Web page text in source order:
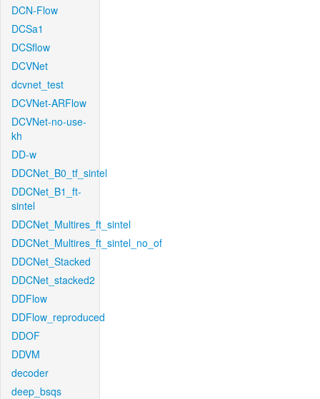
DCN-Flow
DCSa1
DCSflow
DCVNet
dcvnet_test
DCVNet-ARFlow
DCVNet-no-use-
kh
DD-w
DDCNet_B0_tf_sintel
DDCNet_B1_ft-
sintel
DDCNet_Multires_ft_sintel
DDCNet_Multires_ft_sintel_no_of
DDCNet_Stacked
DDCNet_stacked2
DDFlow
DDFlow_reproduced
DDOF
DDVM
decoder
deep_bsqs